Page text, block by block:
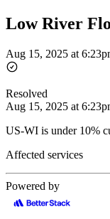
Low River
Aug 15, 2025 at
Resolved
Aug 15, 2025 at
US-WI is under 10%
Affected services
Powered by